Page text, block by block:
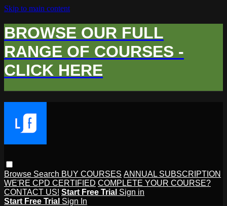
Skip to main content
BROWSE OUR FULL
RANGE OF COURSES -
CLICK HERE
Browse Search BUY COURSES ANNUAL SUBSCRIPTION
WE'RE CPD CERTIFIED COMPLETE YOUR COURSE?
CONTACT US! Start Free Trial Sign in
Start Free Trial Sign In